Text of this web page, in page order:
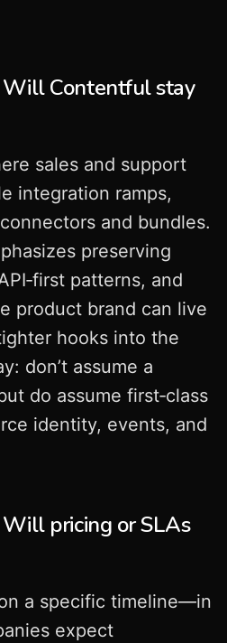
Will Contentful stay
sales and support
integration ramps,
and bundles.
preserving
patterns, and
product brand can live
hooks into the
don’t assume a
do assume first‑class
identity, events, and
pricing or SLAs
a specific timeline—in
expect